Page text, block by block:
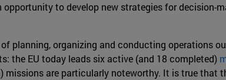
to develop new strategies for decision-
planning, organizing and conducting operations
the EU today leads six active (and 18 completed)
missions are particularly noteworthy. It is true that